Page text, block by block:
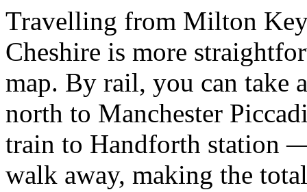
Travelling from Milton
Cheshire is more
map. By rail, you can take
north to Manchester
train to Handforth station
walk away, making the